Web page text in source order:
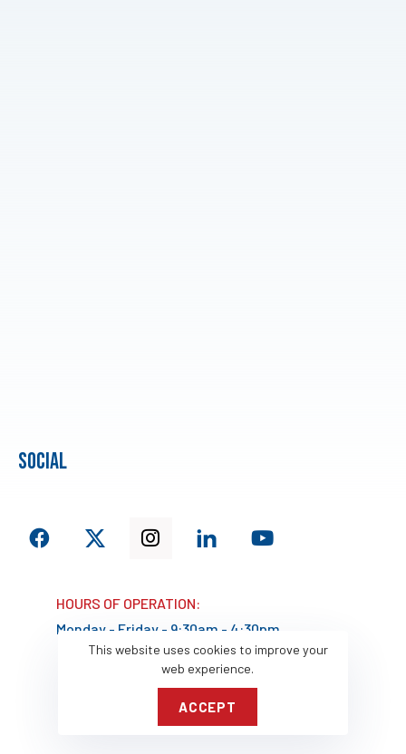
social
HOURS OF OPERATION:
Monday - Friday - 9:30am - 4:30pm
This website uses cookies to improve your
web experience.
ACCEPT